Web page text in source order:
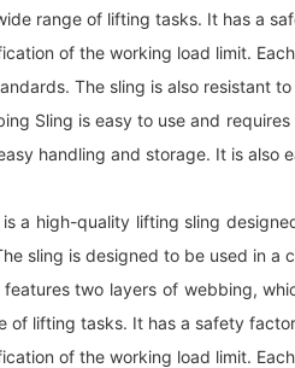
range of lifting tasks. It has a
of the working load limit.
The sling is also resistant
Sling is easy to use and
handling and storage. It is
is a high-quality lifting sling
sling is designed to be used in
features two layers of webbing,
of lifting tasks. It has a safety
of the working load limit.